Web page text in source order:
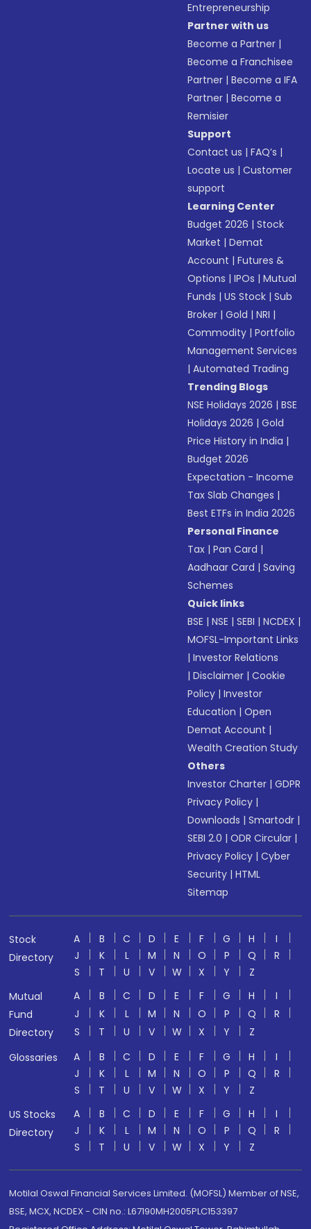
Entrepreneurship
Partner with us
Become a Partner |
Become a Franchisee
Partner |Become a IFA
Partner |Become a
Remisier
Support
Contact us |FAQ’s |
Locate us |Customer
support
Learning Center
Budget 2026 |Stock
Market |Demat
Account |Futures &
Options |IPOs |Mutual
Funds |US Stock |Sub
Broker |Gold |NRI |
Commodity |Portfolio
Management Services
|Automated Trading
Trending Blogs
NSE Holidays 2026 |BSE
Holidays 2026 |Gold
Price History in India |
Budget 2026
Expectation - Income
Tax Slab Changes |
Best ETFs in India 2026
Personal Finance
Tax |Pan Card |
Aadhaar Card |Saving
Schemes
Quick links
BSE |NSE |SEBI |NCDEX |
MOFSL-Important Links
|Investor Relations
|Disclaimer |Cookie
Policy |Investor
Education |Open
Demat Account |
Wealth Creation Study
Others
Investor Charter |GDPR
Privacy Policy |
Downloads |Smartodr |
SEBI 2.0 |ODR Circular |
Privacy Policy |Cyber
Security |HTML
Sitemap
Stock
Directory
A B C D E F G H
I
J
K L M N O P Q
R
S
T U V W X Y
Z
Mutual
Fund
Directory
A B C D E F G H
I
J
K L M N O P Q
R
S
T U V W X Y
Z
Glossaries
A B C D E F G H
I
J
K L M N O P Q
R
S
T U V W X Y
Z
US Stocks
Directory
A B C D E F G H
I
J
K L M N O P Q
R
S
T U V W X Y Z
Motilal Oswal Financial Services Limited. (MOFSL) Member of NSE,
BSE, MCX, NCDEX - CIN no.: L67190MH2005PLC153397